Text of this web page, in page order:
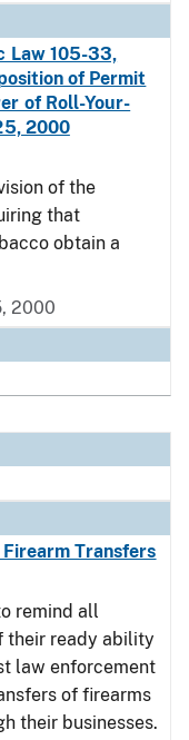
Law 105-33,
of Permit
of Roll-Your-
2000
of the
that
obtain a
2000
Firearm Transfers
remind all
their ready ability
law enforcement
of firearms
their businesses.